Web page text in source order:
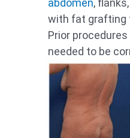
abdomen,
with fat grafting
Prior
needed to be